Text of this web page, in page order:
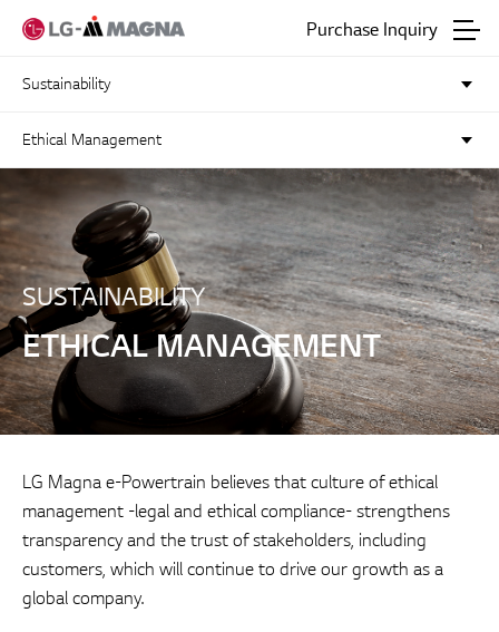
Purchase Inquiry
Sustainability
Ethical Management
SUSTAINABILITY
ETHICAL MANAGEMENT
LG Magna e-Powertrain believes that culture of ethical
management -legal and ethical compliance- strengthens
transparency and the trust of stakeholders, including
customers, which will continue to drive our growth as a
global company.